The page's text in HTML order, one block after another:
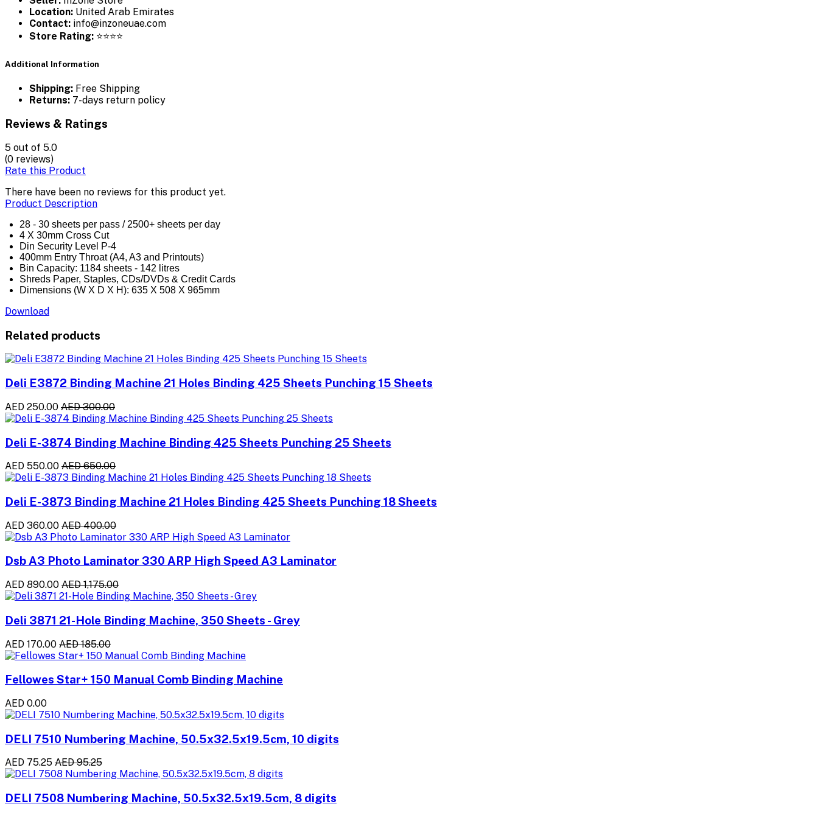
Location: United Arab Emirates
Contact: info@inzoneuae.com
Store Rating: ⭐⭐⭐⭐
Additional Information
Shipping: Free Shipping
Returns: 7-days return policy
Reviews & Ratings
5 out of 5.0
(0 reviews)
Rate this Product
There have been no reviews for this product yet.
Product Description
28 - 30 sheets per pass / 2500+ sheets per day
4 X 30mm Cross Cut
Din Security Level P-4
400mm Entry Throat (A4, A3 and Printouts)
Bin Capacity: 1184 sheets - 142 litres
Shreds Paper, Staples, CDs/DVDs & Credit Cards
Dimensions (W X D X H): 635 X 508 X 965mm
Download
Related products
Deli E3872 Binding Machine 21 Holes Binding 425 Sheets Punching 15 Sheets
AED 250.00 AED 300.00
Deli E-3874 Binding Machine Binding 425 Sheets Punching 25 Sheets
AED 550.00 AED 650.00
Deli E-3873 Binding Machine 21 Holes Binding 425 Sheets Punching 18 Sheets
AED 360.00 AED 400.00
Dsb A3 Photo Laminator 330 ARP High Speed A3 Laminator
AED 890.00 AED 1,175.00
Deli 3871 21-Hole Binding Machine, 350 Sheets - Grey
AED 170.00 AED 185.00
Fellowes Star+ 150 Manual Comb Binding Machine
AED 0.00
DELI 7510 Numbering Machine, 50.5x32.5x19.5cm, 10 digits
AED 75.25 AED 95.25
DELI 7508 Numbering Machine, 50.5x32.5x19.5cm, 8 digits